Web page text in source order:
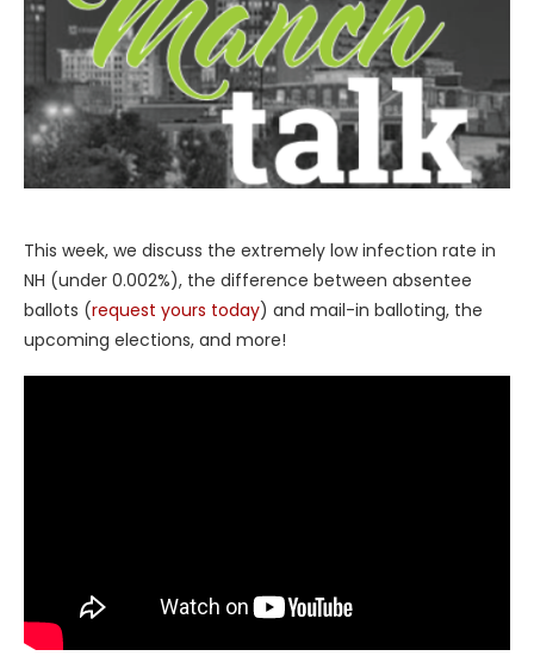
This week, we discuss the extremely low infection rate in
NH (under 0.002%), the difference between absentee
ballots (request yours today) and mail-in balloting, the
upcoming elections, and more!